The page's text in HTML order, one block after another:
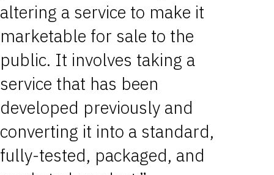
altering a service to make it
marketable for sale to the
public. It involves taking a
service that has been
developed previously and
converting it into a standard,
fully-tested, packaged, and